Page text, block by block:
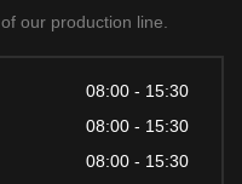
our production line.
08:00 - 15:30
08:00 - 15:30
08:00 - 15:30